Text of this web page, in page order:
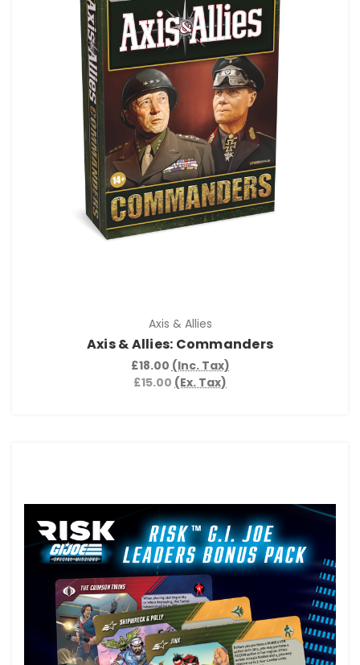
Axis & Allies
Axis & Allies: Commanders
£18.00 (Inc. Tax)
£15.00 (Ex. Tax)